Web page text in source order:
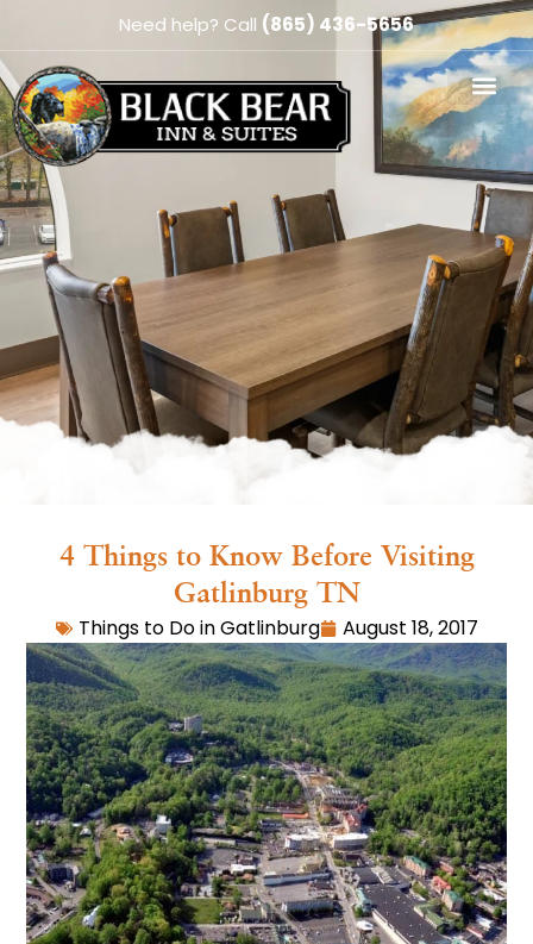
Need help? Call (865) 436-5656
4 Things to Know Before Visiting
Gatlinburg TN
Things to Do in Gatlinburg August 18, 2017